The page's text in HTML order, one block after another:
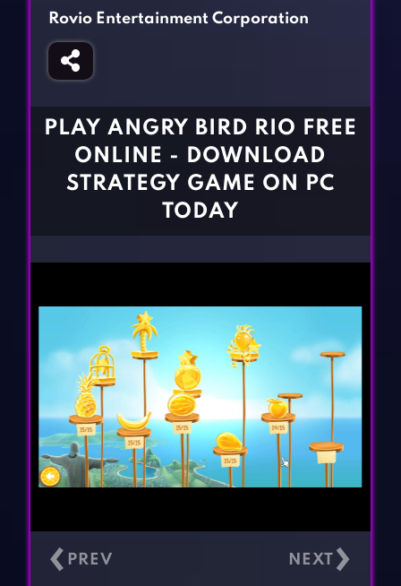
Fighting Games
Girl Games
Gun Games
Simulation Games
CONTACT
Rovio Entertainment Corporation
PLAY ANGRY BIRD RIO FREE
ONLINE - DOWNLOAD
STRATEGY GAME ON PC
TODAY
‹ ›